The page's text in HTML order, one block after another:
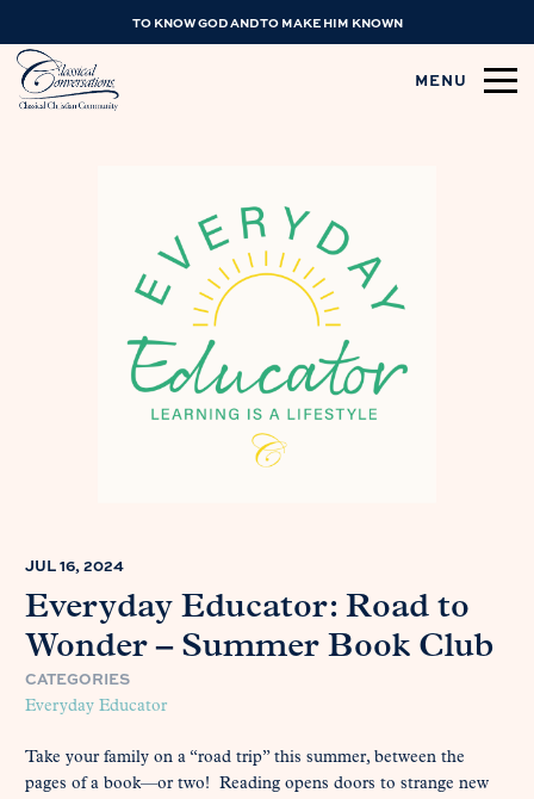
TO KNOW GOD AND TO MAKE HIM KNOWN
MENU
JUL 16, 2024
Everyday Educator: Road to
Wonder – Summer Book Club
CATEGORIES
Everyday Educator
Take your family on a “road trip” this summer, between the
pages of a book—or two! Reading opens doors to strange new